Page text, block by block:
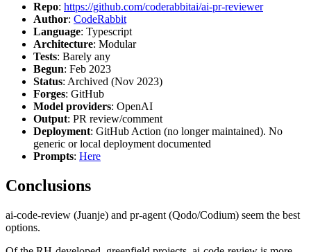
Repo: https://github.com/coderabbitai/ai-pr-reviewer
Author: CodeRabbit
Language: Typescript
Architecture: Modular
Tests: Barely any
Begun: Feb 2023
Status: Archived (Nov 2023)
Forges: GitHub
Model providers: OpenAI
Output: PR review/comment
Deployment: GitHub Action (no longer maintained). No
generic or local deployment documented
Prompts: Here
Conclusions
ai-code-review (Juanje) and pr-agent (Qodo/Codium) seem the best
options.